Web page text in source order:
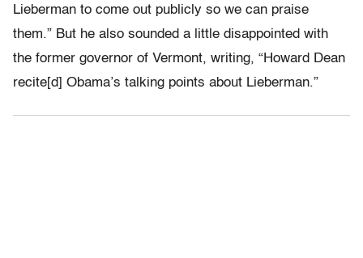
Lieberman to come out publicly so we can praise
them.” But he also sounded a little disappointed with
the former governor of Vermont, writing, “Howard Dean
recite[d] Obama’s talking points about Lieberman.”